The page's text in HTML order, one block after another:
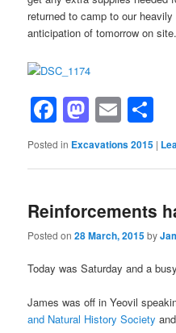
returned to camp to our
anticipation of tomorrow on site.
Facebook
Email
Posted in Excavations 2015 |
Reinforcements
Posted on28 March, 2015by
Today was Saturday and a
James was off in Yeovil
and Natural History Society